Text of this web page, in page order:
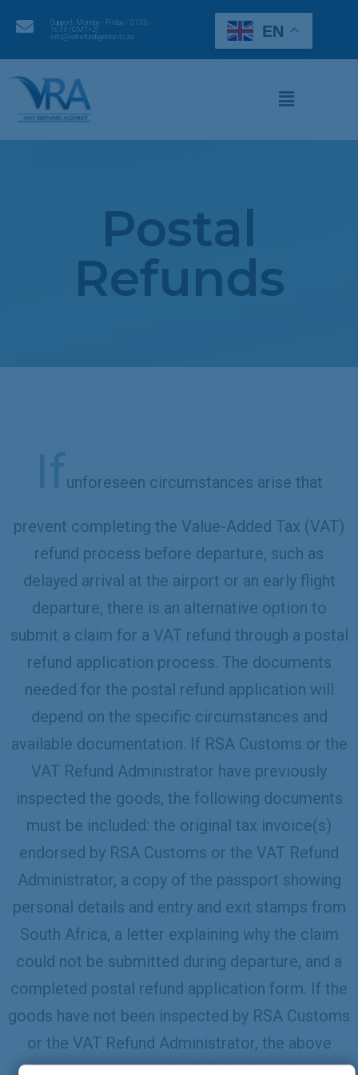
Support: Monday - Friday / 07:00-
16:00 (GMT+2)
info@vatrefundagency.co.za
EN
Postal
Refunds
Ifunforeseen circumstances arise that
prevent completing the Value-Added Tax (VAT)
refund process before departure, such as
delayed arrival at the airport or an early flight
departure, there is an alternative option to
submit a claim for a VAT refund through a postal
refund application process. The documents
needed for the postal refund application will
depend on the specific circumstances and
available documentation. If RSA Customs or the
VAT Refund Administrator have previously
inspected the goods, the following documents
must be included: the original tax invoice(s)
endorsed by RSA Customs or the VAT Refund
Administrator, a copy of the passport showing
personal details and entry and exit stamps from
South Africa, a letter explaining why the claim
could not be submitted during departure, and a
completed postal refund application form. If the
goods have not been inspected by RSA Customs
or the VAT Refund Administrator, the above
documents must be included, along with an